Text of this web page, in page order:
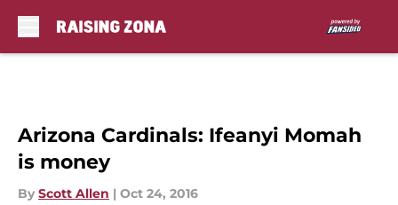
Arizona Cardinals: Ifeanyi Momah
is money
By Scott Allen | Oct 24, 2016